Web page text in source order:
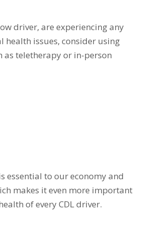
driver, are experiencing any
health issues, consider using
as teletherapy or in-person
essential to our economy and
makes it even more important
of every CDL driver.